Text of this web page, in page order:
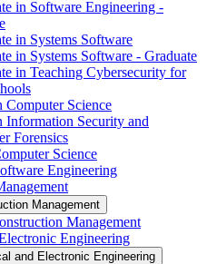
in Software Engineering -​
in Systems Software
in Systems Software -​ Graduate
in Teaching Cybersecurity for
Science
Information Security and
Forensics
Science
Engineering
Management
Management
Engineering
and Electronic Engineering